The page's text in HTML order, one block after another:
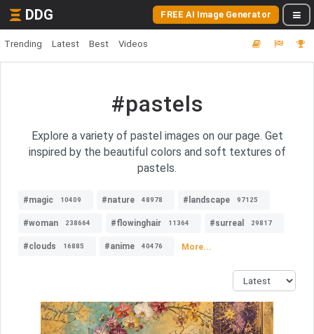
DDG FREE AI Image Generator
Trending Latest Best Videos
#pastels
Explore a variety of pastel images on our page. Get
inspired by the beautiful colors and soft textures of
pastels.
#magic 10409 #nature 48978 #landscape 97125
#woman 238664 #flowinghair 11364 #surreal 29817
#clouds 16885 #anime 40476 More...